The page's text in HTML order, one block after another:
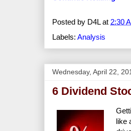
Posted by D4L at 2:30
Labels: Analysis
Wednesday, April 22,
6 Dividend
like